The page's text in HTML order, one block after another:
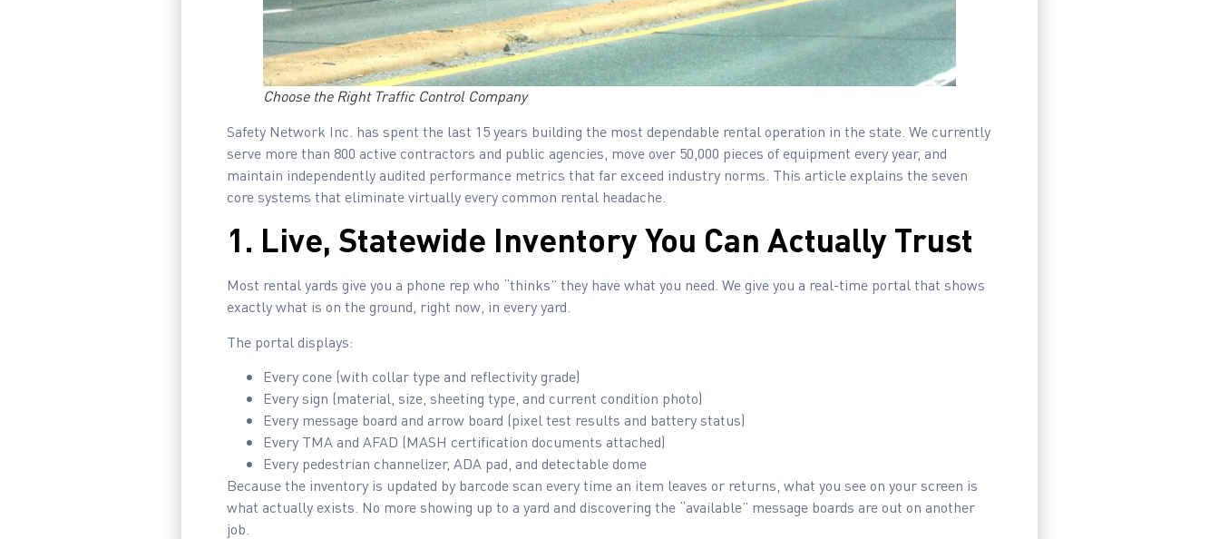
Choose the Right Traffic Control Company
Safety Network Inc. has spent the last 15 years building the most dependable rental operation in the state. We currently
serve more than 800 active contractors and public agencies, move over 50,000 pieces of equipment every year, and
maintain independently audited performance metrics that far exceed industry norms. This article explains the seven
core systems that eliminate virtually every common rental headache.
1. Live, Statewide Inventory You Can Actually Trust
Most rental yards give you a phone rep who “thinks” they have what you need. We give you a real-time portal that shows
exactly what is on the ground, right now, in every yard.
The portal displays:
Every cone (with collar type and reflectivity grade)
Every sign (material, size, sheeting type, and current condition photo)
Every message board and arrow board (pixel test results and battery status)
Every TMA and AFAD (MASH certification documents attached)
Every pedestrian channelizer, ADA pad, and detectable dome
Because the inventory is updated by barcode scan every time an item leaves or returns, what you see on your screen is
what actually exists. No more showing up to a yard and discovering the “available” message boards are out on another
job.